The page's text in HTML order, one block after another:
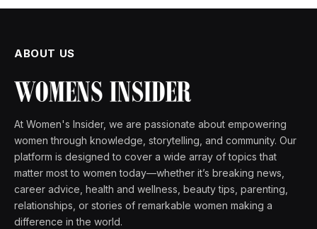
ABOUT US
At Women's Insider, we are passionate about empowering
women through knowledge, storytelling, and community. Our
platform is designed to cover a wide array of topics that
matter most to women today—whether it’s breaking news,
career advice, health and wellness, beauty tips, parenting,
relationships, or stories of remarkable women making a
difference in the world.